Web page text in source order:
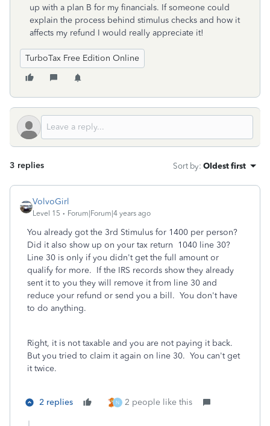
up with a plan B for my financials. If someone could
explain the process behind stimulus checks and how it
affects my refund I would really appreciate it!
TurboTax Free Edition Online
3 replies Sort by: Oldest first
VolvoGirl
Level 15 Forum|Forum|4 years ago
You already got the 3rd Stimulus for 1400 per person?
Did it also show up on your tax return 1040 line 30?
Line 30 is only if you didn't get the full amount or
qualify for more. If the IRS records show they already
sent it to you they will remove it from line 30 and
reduce your refund or send you a bill. You don't have
to do anything.
Right, it is not taxable and you are not paying it back.
But you tried to claim it again on line 30. You can't get
it twice.
2 replies N 2 people like this